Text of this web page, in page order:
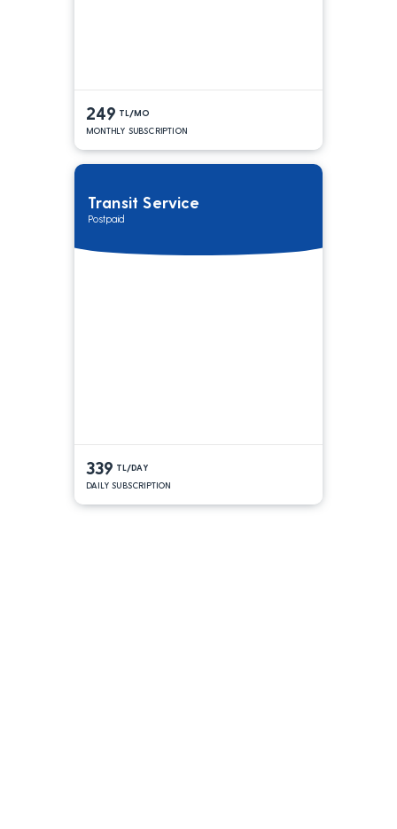
249 TL/MO
MONTHLY SUBSCRIPTION
Transit Service
Postpaid
339 TL/DAY
DAILY SUBSCRIPTION